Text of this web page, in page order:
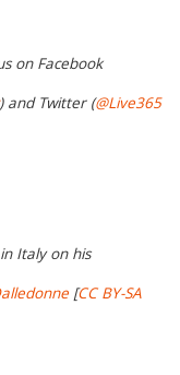
on Facebook
) and Twitter (@Live365
Italy on his
[CC BY-SA